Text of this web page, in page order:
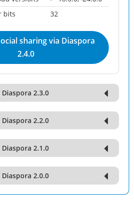
bits
32
sharing via Diaspora
2.4.0
2.3.0
2.2.0
2.1.0
2.0.0